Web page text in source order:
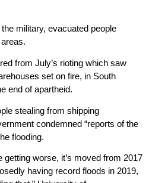
military, evacuated people
from July’s rioting which saw
set on fire, in South
end of apartheid.
stealing from shipping
condemned “reports of the
flooding.
getting worse, it’s moved from 2017
having record floods in 2019,